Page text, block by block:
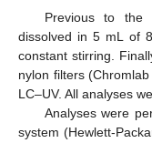
Previous to
dissolved in 5 mL of
constant stirring.
nylon filters
LC–UV. All analyses
Analyses were
system (Hewlett-